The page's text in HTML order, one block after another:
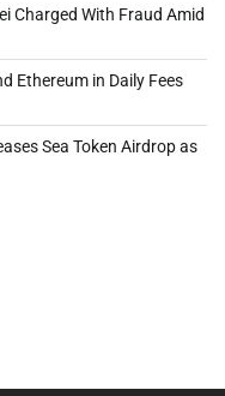
Charged With Fraud Amid
Ethereum in Daily Fees
Sea Token Airdrop as